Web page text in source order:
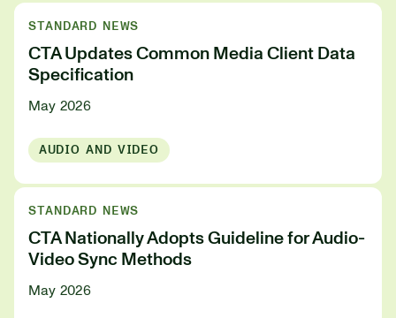
STANDARD NEWS
CTA Updates Common Media Client Data
Specification
May 2026
AUDIO AND VIDEO
STANDARD NEWS
CTA Nationally Adopts Guideline for Audio-
Video Sync Methods
May 2026